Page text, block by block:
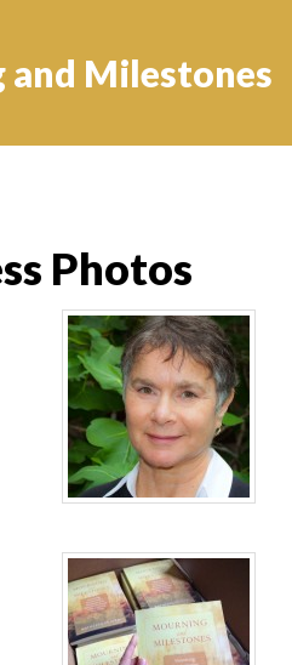
Milestones
Photos